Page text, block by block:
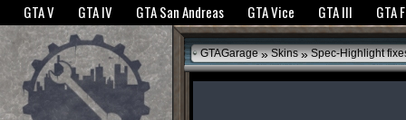
The GTANet websites use cookies to bring you the best experience.GTANet
GTA V GTA IV GTA San Andreas GTA Vice GTA III GTA
GTAGarage » Skins » Spec-Highlight